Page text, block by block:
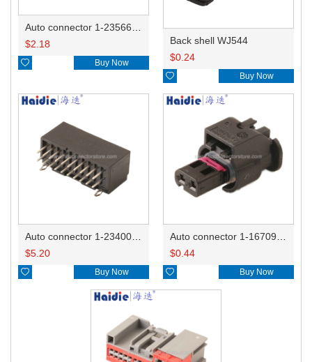
$2.18
 Buy Now
Back shell WJ544
$0.24
 Buy Now
$5.20
 Buy Now
$0.44
 Buy Now